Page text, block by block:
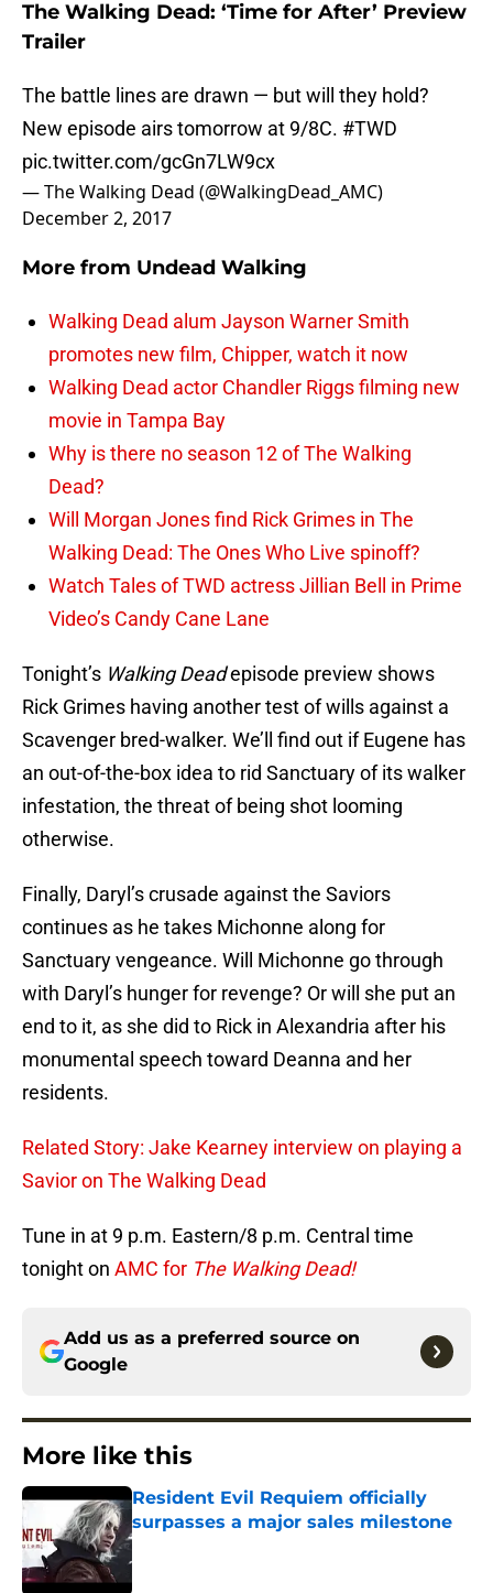
The Walking Dead: ‘Time for After’ Preview
Trailer
The battle lines are drawn — but will they hold?
New episode airs tomorrow at 9/8C. #TWD
pic.twitter.com/gcGn7LW9cx
— The Walking Dead (@WalkingDead_AMC)
December 2, 2017
More from Undead Walking
Walking Dead alum Jayson Warner Smith
promotes new film, Chipper, watch it now
Walking Dead actor Chandler Riggs filming new
movie in Tampa Bay
Why is there no season 12 of The Walking
Dead?
Will Morgan Jones find Rick Grimes in The
Walking Dead: The Ones Who Live spinoff?
Watch Tales of TWD actress Jillian Bell in Prime
Video’s Candy Cane Lane
Tonight’s Walking Deadepisode preview shows
Rick Grimes having another test of wills against a
Scavenger bred-walker. We’ll find out if Eugene has
an out-of-the-box idea to rid Sanctuary of its walker
infestation, the threat of being shot looming
otherwise.
Finally, Daryl’s crusade against the Saviors
continues as he takes Michonne along for
Sanctuary vengeance. Will Michonne go through
with Daryl’s hunger for revenge? Or will she put an
end to it, as she did to Rick in Alexandria after his
monumental speech toward Deanna and her
residents.
Related Story: Jake Kearney interview on playing a
Savior on The Walking Dead
Tune in at 9 p.m. Eastern/8 p.m. Central time
tonight on AMC for The Walking Dead!
Add us as a preferred source on
Google
More like this
Resident Evil Requiem officially
surpasses a major sales milestone
Published by on Invalid Date